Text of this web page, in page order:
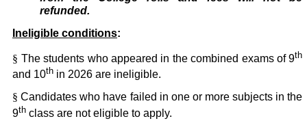
refunded.
Ineligible conditions:
§ The students who appeared in the combined exams of 9th
and 10th in 2026 are ineligible.
§ Candidates who have failed in one or more subjects in the
9th class are not eligible to apply.